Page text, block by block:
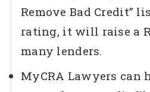
Remove Bad Credit”
rating, it will raise a
many lenders.
MyCRA Lawyers can